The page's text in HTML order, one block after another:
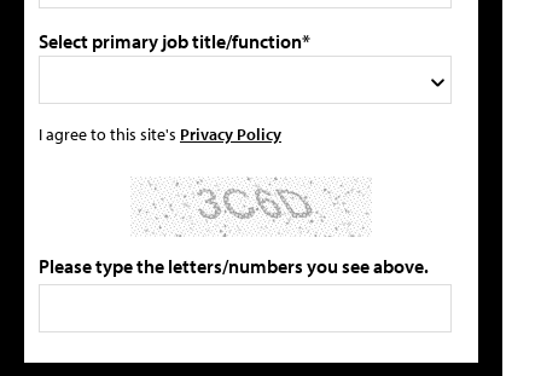
Select primary job title/function*
I agree to this site's Privacy Policy
Please type the letters/numbers you see above.